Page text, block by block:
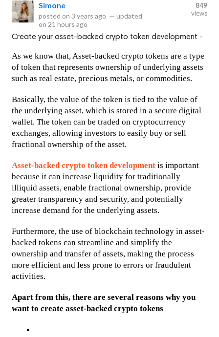
Simone
posted on 3 years ago — updated
on 21 hours ago
849
views
Create your asset-backed crypto token development -
As we know that, Asset-backed crypto tokens are a type
of token that represents ownership of underlying assets
such as real estate, precious metals, or commodities.
Basically, the value of the token is tied to the value of
the underlying asset, which is stored in a secure digital
wallet. The token can be traded on cryptocurrency
exchanges, allowing investors to easily buy or sell
fractional ownership of the asset.
Asset-backed crypto token development is important
because it can increase liquidity for traditionally
illiquid assets, enable fractional ownership, provide
greater transparency and security, and potentially
increase demand for the underlying assets.
Furthermore, the use of blockchain technology in asset-
backed tokens can streamline and simplify the
ownership and transfer of assets, making the process
more efficient and less prone to errors or fraudulent
activities.
Apart from this, there are several reasons why you
want to create asset-backed crypto tokens